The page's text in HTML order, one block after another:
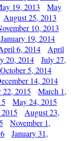
19, 2013
May
August 25, 2013
10, 2013
January 19, 2014
6, 2014
April
20, 2014
July 27,
October 5, 2014
14, 2014
22, 2015
March 1,
May 24, 2015
August 23,
November 1,
January 31,